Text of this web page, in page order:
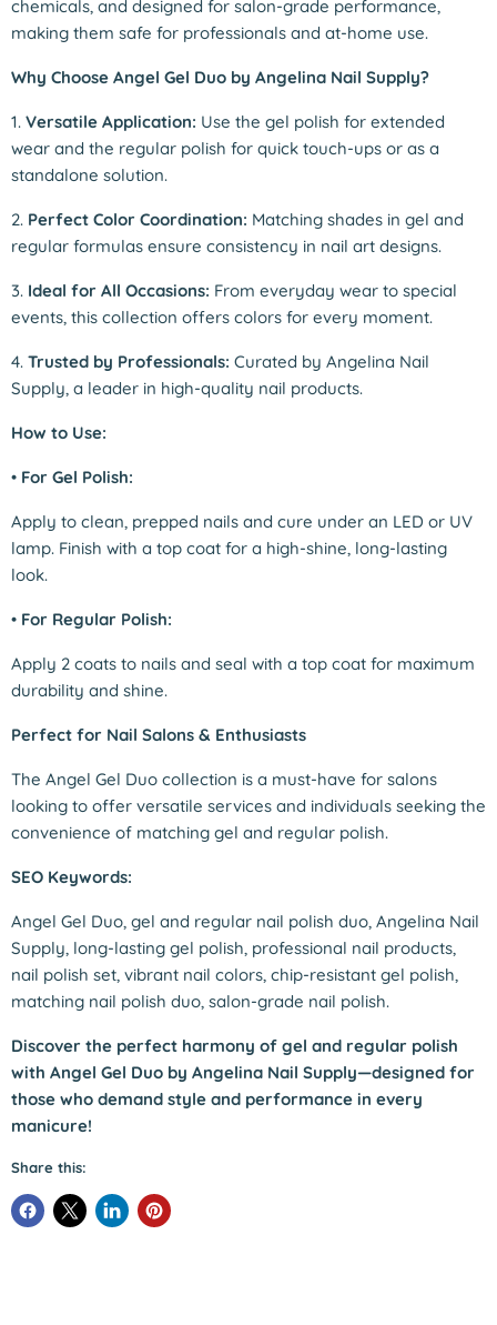
chemicals, and designed for salon-grade performance,
making them safe for professionals and at-home use.
Why Choose Angel Gel Duo by Angelina Nail Supply?
1. Versatile Application: Use the gel polish for extended
wear and the regular polish for quick touch-ups or as a
standalone solution.
2. Perfect Color Coordination: Matching shades in gel and
regular formulas ensure consistency in nail art designs.
3. Ideal for All Occasions: From everyday wear to special
events, this collection offers colors for every moment.
4. Trusted by Professionals: Curated by Angelina Nail
Supply, a leader in high-quality nail products.
How to Use:
• For Gel Polish:
Apply to clean, prepped nails and cure under an LED or UV
lamp. Finish with a top coat for a high-shine, long-lasting
look.
• For Regular Polish:
Apply 2 coats to nails and seal with a top coat for maximum
durability and shine.
Perfect for Nail Salons & Enthusiasts
The Angel Gel Duo collection is a must-have for salons
looking to offer versatile services and individuals seeking the
convenience of matching gel and regular polish.
SEO Keywords:
Angel Gel Duo, gel and regular nail polish duo, Angelina Nail
Supply, long-lasting gel polish, professional nail products,
nail polish set, vibrant nail colors, chip-resistant gel polish,
matching nail polish duo, salon-grade nail polish.
Discover the perfect harmony of gel and regular polish
with Angel Gel Duo by Angelina Nail Supply—designed for
those who demand style and performance in every
manicure!
Share this: